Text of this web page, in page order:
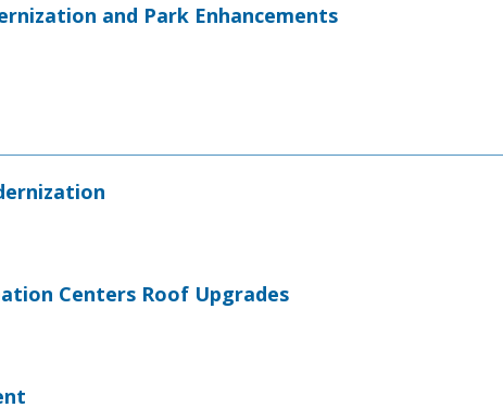
and Park Enhancements
Centers Roof Upgrades